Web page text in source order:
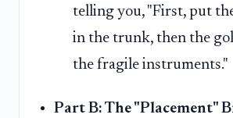
telling you, "First, put
in the trunk, then the
the fragile instruments."
Part B: The "Placement"